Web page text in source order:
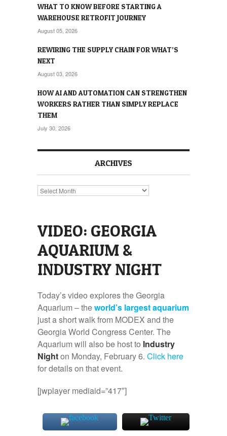
WHAT TO KNOW BEFORE STARTING A
WAREHOUSE RETROFIT JOURNEY
August 05, 2026
REWIRING THE SUPPLY CHAIN FOR WHAT’S
NEXT
August 03, 2026
HOW AI AND AUTOMATION CAN STRENGTHEN
WORKERS RATHER THAN SIMPLY REPLACE
THEM
July 30, 2026
ARCHIVES
Archives
VIDEO: GEORGIA
AQUARIUM &
INDUSTRY NIGHT
Today’s video explores the Georgia
Aquarium – theworld’s largest aquarium
just a short walk from MODEX and the
Georgia World Congress Center. The
Aquarium will also be host to Industry
Nighton Monday, February 6. Click here
for details on that event.
[jwplayer mediaid=”417″]